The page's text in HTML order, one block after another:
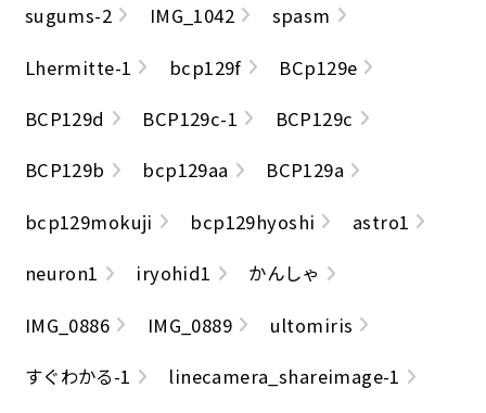
sugums-2
IMG_1042
spasm
Lhermitte-1
bcp129f
BCp129e
BCP129d
BCP129c-1
BCP129c
BCP129b
bcp129aa
BCP129a
bcp129mokuji
bcp129hyoshi
astro1
neuron1
iryohid1
かんしゃ
IMG_0886
IMG_0889
ultomiris
すぐわかる-1
linecamera_shareimage-1